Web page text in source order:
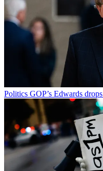
Politics GOP’s Edwards